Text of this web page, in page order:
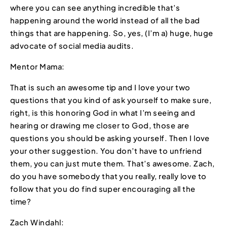
where you can see anything incredible that’s
happening around the world instead of all the bad
things that are happening. So, yes, (I’m a) huge, huge
advocate of social media audits.
Mentor Mama:
That is such an awesome tip and I love your two
questions that you kind of ask yourself to make sure,
right, is this honoring God in what I’m seeing and
hearing or drawing me closer to God, those are
questions you should be asking yourself. Then I love
your other suggestion. You don’t have to unfriend
them, you can just mute them. That’s awesome. Zach,
do you have somebody that you really, really love to
follow that you do find super encouraging all the
time?
Zach Windahl: